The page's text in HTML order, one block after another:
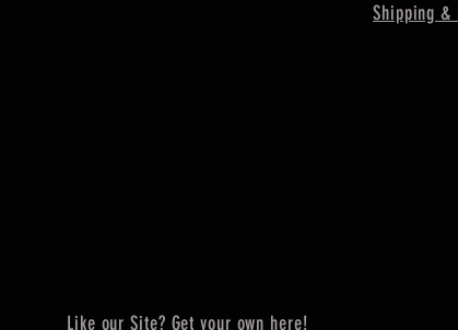
Shipping &
Like our Site? Get your own here!